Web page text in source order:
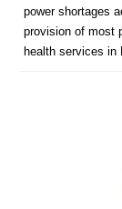
power shortages
provision of most
health services in